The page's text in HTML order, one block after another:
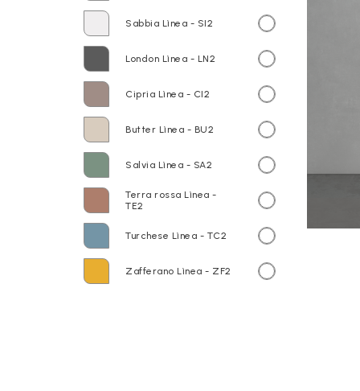
Sabbia Lìnea - SI2
London Lìnea - LN2
Cipria Lìnea - CI2
Butter Lìnea - BU2
Salvia Lìnea - SA2
Terra rossa Lìnea -
TE2
Turchese Lìnea - TC2
Zafferano Lìnea - ZF2